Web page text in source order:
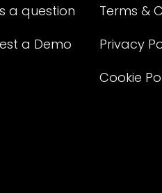
a question
a Demo
Terms &
Privacy
Cookie